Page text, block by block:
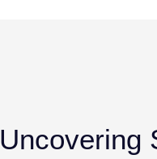
Uncovering